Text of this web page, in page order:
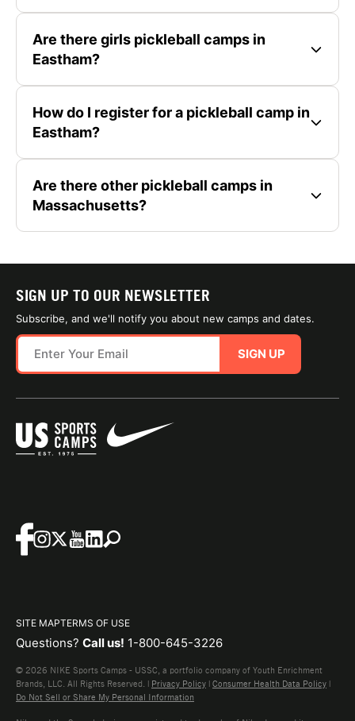
Are there girls pickleball camps in
Eastham?
How do I register for a pickleball camp in
Eastham?
Are there other pickleball camps in
Massachusetts?
SIGN UP TO OUR NEWSLETTER
Subscribe, and we'll notify you about new camps and dates.
SIGN UP
SITE MAPTERMS OF USE
Questions? Call us! 1-800-645-3226
© 2026 NIKE Sports Camps - USSC, a portfolio company of Youth Enrichment
Brands, LLC. All Rights Reserved. | Privacy Policy | Consumer Health Data Policy |
Do Not Sell or Share My Personal Information